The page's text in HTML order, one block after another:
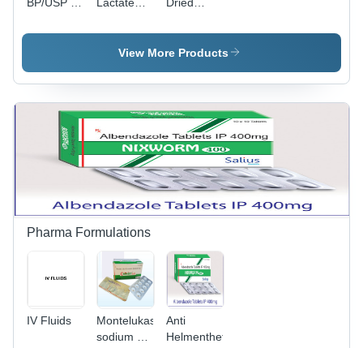
Crystalline
69-65-8,
Purity
97%-102%,
Soluble,
Pharmaceutical
Ip-Bp-Usp
- Cas No:
5
Grade:
Industrial
View More Products
Pharma Formulations
IV Fluids
Montelukast
sodium &
Anti
Helmenthetics